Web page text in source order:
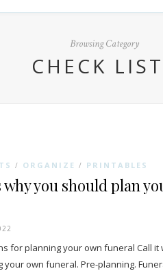
Browsing Category
CHECK
/ ORGANIZE / PRINTABLES
why you should plan
for planning your own funeral Call it
own funeral. Pre-planning.